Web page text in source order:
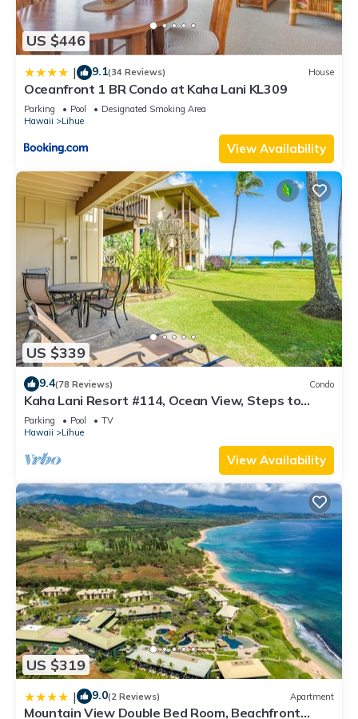
US $446
| 9.1(34 Reviews) House
Oceanfront 1 BR Condo at Kaha Lani KL309
Parking Pool
Designated Smoking Area
Hawaii
Lihue
View Availability
US $339
9.4(78 Reviews) Condo
Kaha Lani Resort #114, Ocean View, Steps to
Beach, Sunrise, Pool/Wi-fi
Parking Pool
TV
Hawaii
Lihue
View Availability
US $319
| 9.0(2 Reviews) Apartment
Mountain View Double Bed Room, Beachfront